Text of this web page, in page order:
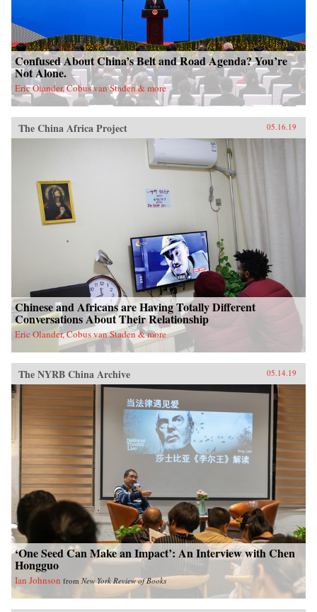
Confused About China’s Belt and Road Agenda? You’re
Not Alone.
Eric Olander, Cobus van Staden & more
The China Africa Project 05.16.19
Chinese and Africans are Having Totally Different
Conversations About Their Relationship
Eric Olander, Cobus van Staden & more
The NYRB China Archive 05.14.19
‘One Seed Can Make an Impact’: An Interview with Chen
Hongguo
Ian Johnson from New York Review of Books